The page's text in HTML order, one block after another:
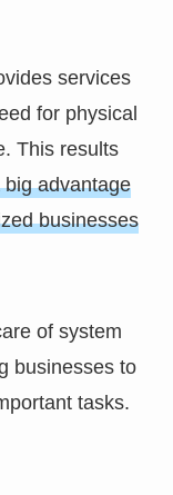
services
for physical
This results
advantage
businesses
of system
businesses to
tasks.